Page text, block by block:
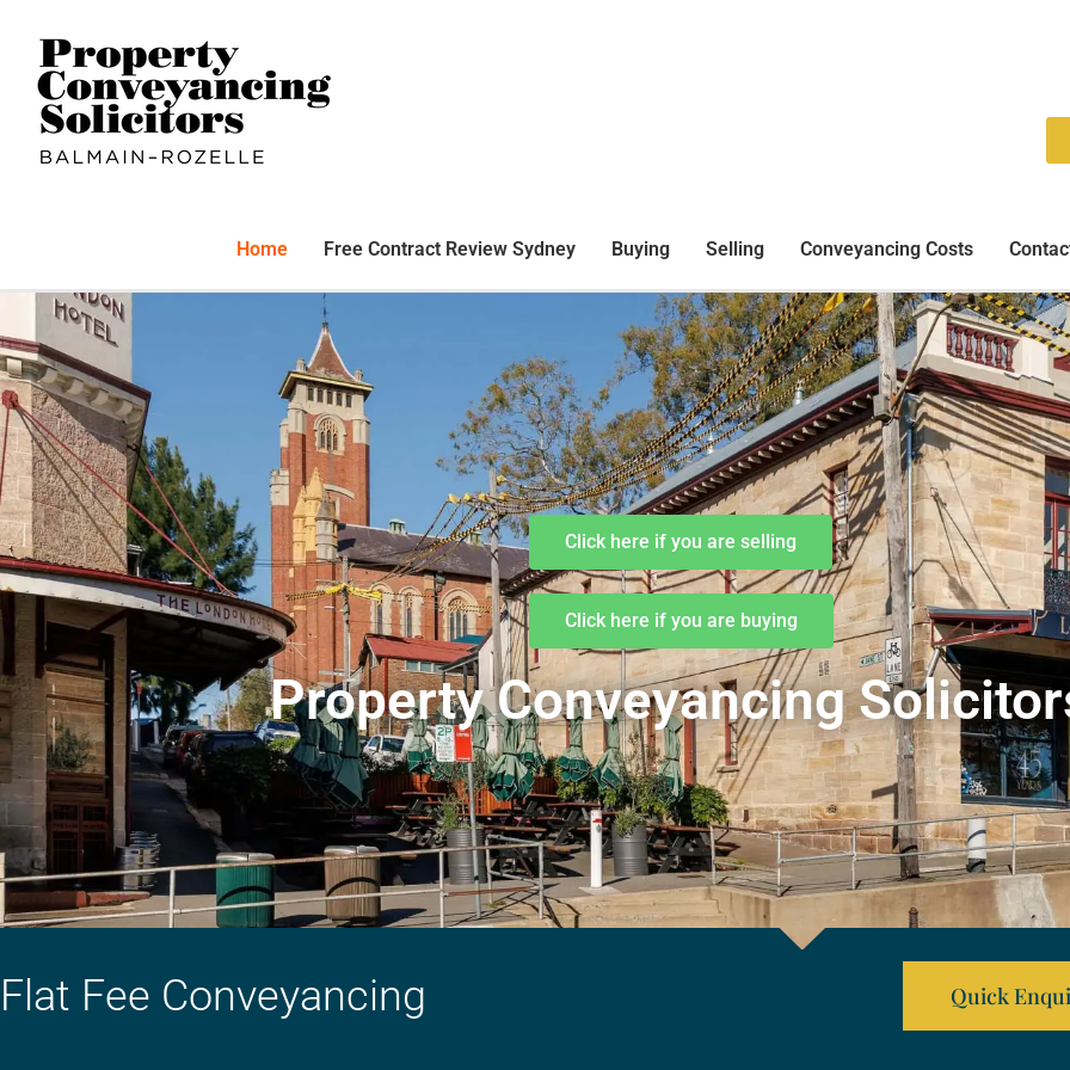
Home Free Contract Review Sydney Buying Selling Conveyancing Costs
Click here if you are selling
Click here if you are buying
Property Conveyancing
Flat Fee Conveyancing Quick